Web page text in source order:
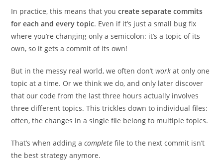
In practice, this means that youcreate separate commits
for each and every topic. Even if it’s just a small bug fix
where you’re changing only a semicolon: it’s a topic of its
own, so it gets a commit of its own!
But in the messy real world, we often don’twork at only one
topic at a time. Or we think we do, and only later discover
that our code from the last three hours actually involves
three different topics. This trickles down to individual files:
often, the changes in a single file belong to multiple topics.
That’s when adding acomplete file to the next commit isn’t
the best strategy anymore.